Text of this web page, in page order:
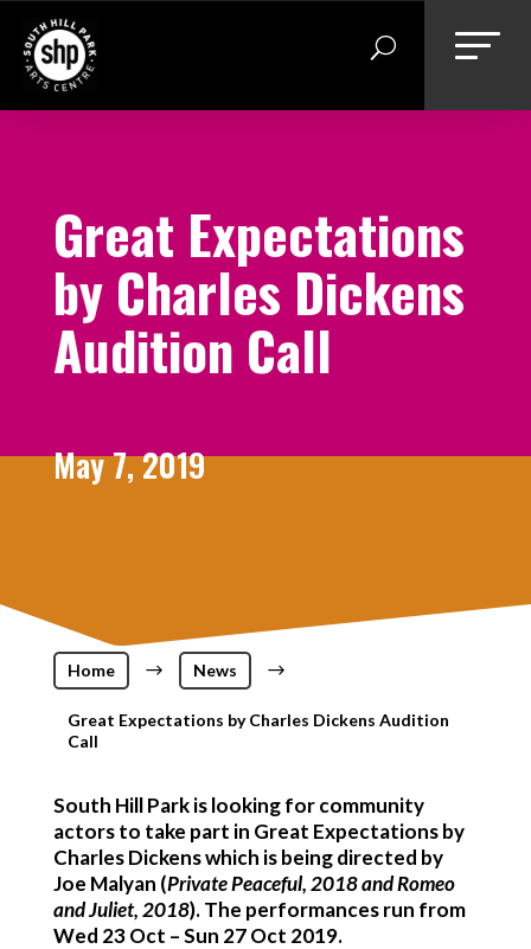
content
Great Expectations
by Charles Dickens
Audition Call
May 7, 2019
Home $ News $
Great Expectations by Charles Dickens Audition
Call
South Hill Park is looking for community
actors to take part in Great Expectationsby
Charles Dickens which is being directed by
Joe Malyan (Private Peaceful, 2018 and Romeo
and Juliet, 2018). The performances run from
Wed 23 Oct – Sun 27 Oct 2019.